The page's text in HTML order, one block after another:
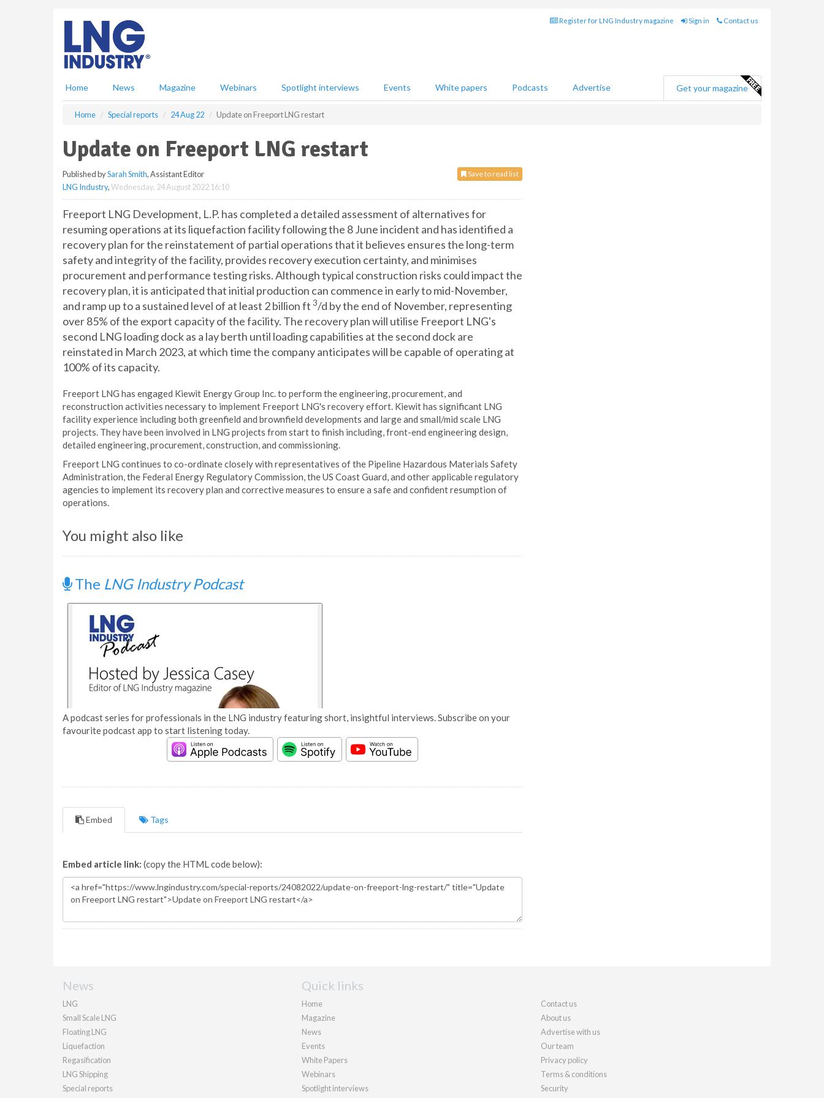
Register for LNG Industry magazine Sign in Contact us
Home News Magazine Webinars Spotlight interviews Events White papers Podcasts Advertise Get your magazine
Home Special reports 24 Aug 22 Update on Freeport LNG restart
Update on Freeport LNG restart
Save to read list
Published bySarah Smith, Assistant Editor
LNG Industry,Wednesday, 24 August 2022 16:10
Freeport LNG Development, L.P. has completed a detailed assessment of alternatives for
resuming operations at its liquefaction facility following the 8 June incident and has identified a
recovery plan for the reinstatement of partial operations that it believes ensures the long-term
safety and integrity of the facility, provides recovery execution certainty, and minimises
procurement and performance testing risks. Although typical construction risks could impact the
recovery plan, it is anticipated that initial production can commence in early to mid-November,
and ramp up to a sustained level of at least 2 billion ft 3/d by the end of November, representing
over 85% of the export capacity of the facility. The recovery plan will utilise Freeport LNG's
second LNG loading dock as a lay berth until loading capabilities at the second dock are
reinstated in March 2023, at which time the company anticipates will be capable of operating at
100% of its capacity.
Freeport LNG has engaged Kiewit Energy Group Inc. to perform the engineering, procurement, and
reconstruction activities necessary to implement Freeport LNG's recovery effort. Kiewit has significant LNG
facility experience including both greenfield and brownfield developments and large and small/mid scale LNG
projects. They have been involved in LNG projects from start to finish including, front-end engineering design,
detailed engineering, procurement, construction, and commissioning.
Freeport LNG continues to co-ordinate closely with representatives of the Pipeline Hazardous Materials Safety
Administration, the Federal Energy Regulatory Commission, the US Coast Guard, and other applicable regulatory
agencies to implement its recovery plan and corrective measures to ensure a safe and confident resumption of
operations.
You might also like
The LNG Industry Podcast
A podcast series for professionals in the LNG industry featuring short, insightful interviews. Subscribe on your
favourite podcast app to start listening today.
Embed Tags
Embed article link: (copy the HTML code below):
News
LNG
Small Scale LNG
Floating LNG
Liquefaction
Regasification
LNG Shipping
Special reports
Quick links
Home
Magazine
News
Events
White Papers
Webinars
Spotlight interviews
Contact us
About us
Advertise with us
Our team
Privacy policy
Terms & conditions
Security